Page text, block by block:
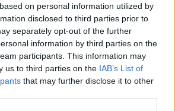
on personal information utilized by
disclosed to third parties prior to
separately opt-out of the further
information by third parties on the
participants. This information may
us to third parties on the IAB’s List of
that may further disclose it to other
zum Anzeigen
gibt es noch keine Server,
brachte kein
Server Liste